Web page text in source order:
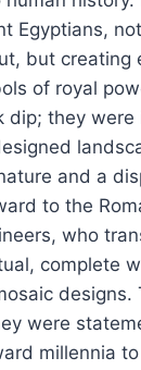
Egyptians,
but creating
of royal
dip; they were
and a
to the
who
complete
designs.
were
millennia